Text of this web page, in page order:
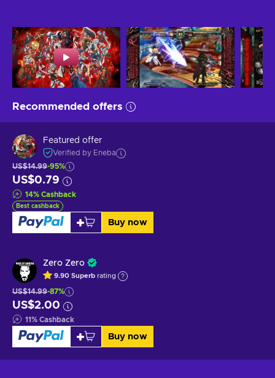
Recommended offers
Featured offer
Verified by Eneba
US$14.99-95%
US$0.79
14% Cashback
Best cashback
Buy now
Zero Zero
9.90 Superb rating
US$14.99-87%
US$2.00
11% Cashback
Buy now